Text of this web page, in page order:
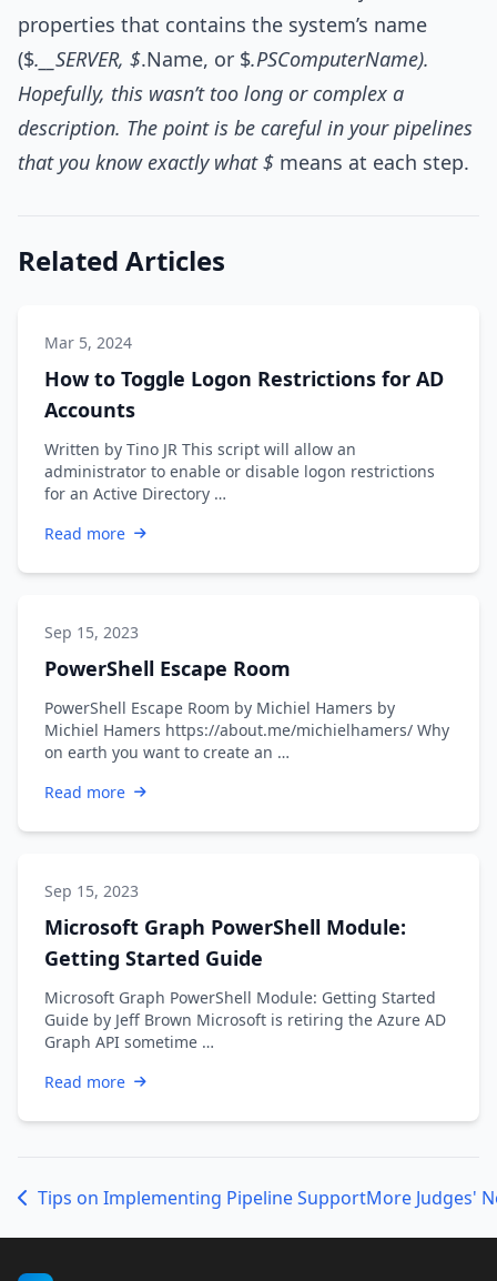
properties that contains the system’s name
($.__SERVER, $.Name, or $.PSComputerName).
Hopefully, this wasn’t too long or complex a
description. The point is be careful in your pipelines
that you know exactly what $ means at each step.
Related Articles
Mar 5, 2024
How to Toggle Logon Restrictions for AD
Accounts
Written by Tino JR This script will allow an
administrator to enable or disable logon restrictions
for an Active Directory …
Read more
Sep 15, 2023
PowerShell Escape Room
PowerShell Escape Room by Michiel Hamers by
Michiel Hamers https://about.me/michielhamers/ Why
on earth you want to create an …
Read more
Sep 15, 2023
Microsoft Graph PowerShell Module:
Getting Started Guide
Microsoft Graph PowerShell Module: Getting Started
Guide by Jeff Brown Microsoft is retiring the Azure AD
Graph API sometime …
Read more
Tips on Implementing Pipeline SupportMore Judges'